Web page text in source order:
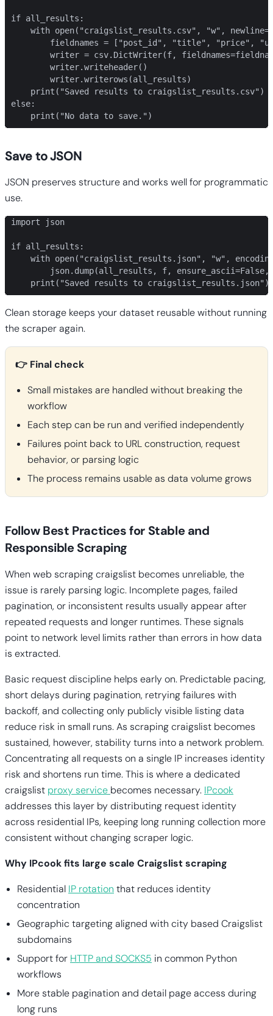
if all_results:
with open("craigslist_results.csv", "w",
fieldnames = ["post_id", "title", "price",
writer = csv.DictWriter(f,
        writer.writeheader()
        writer.writerows(all_results)
    print("Saved results to craigslist_results.csv")
else:
    print("No data to save.")
Save to JSON
JSON preserves structure and works well for programmatic
use.
import json
if all_results:
with open("craigslist_results.json", "w",
json.dump(all_results, f, ensure_ascii=False,
    print("Saved results to craigslist_results.json")
Clean storage keeps your dataset reusable without running
the scraper again.
👉 Final check
Small mistakes are handled without breaking the
workflow
Each step can be run and verified independently
Failures point back to URL construction, request
behavior, or parsing logic
The process remains usable as data volume grows
Follow Best Practices for Stable and
Responsible Scraping
When web scraping craigslist becomes unreliable, the
issue is rarely parsing logic. Incomplete pages, failed
pagination, or inconsistent results usually appear after
repeated requests and longer runtimes. These signals
point to network level limits rather than errors in how data
is extracted.
Basic request discipline helps early on. Predictable pacing,
short delays during pagination, retrying failures with
backoff, and collecting only publicly visible listing data
reduce risk in small runs. As scraping craigslist becomes
sustained, however, stability turns into a network problem.
Concentrating all requests on a single IP increases identity
risk and shortens run time. This is where a dedicated
craigslist proxy service becomes necessary. IPcook
addresses this layer by distributing request identity
across residential IPs, keeping long running collection more
consistent without changing scraper logic.
Why IPcook fits large scale Craigslist scraping
Residential IP rotation that reduces identity
concentration
Geographic targeting aligned with city based Craigslist
subdomains
Support for HTTP and SOCKS5 in common Python
workflows
More stable pagination and detail page access during
long runs